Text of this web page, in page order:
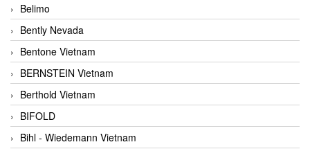
Belimo
Bently Nevada
Bentone Vietnam
BERNSTEIN Vietnam
Berthold Vietnam
BIFOLD
Bihl - Wiedemann Vietnam